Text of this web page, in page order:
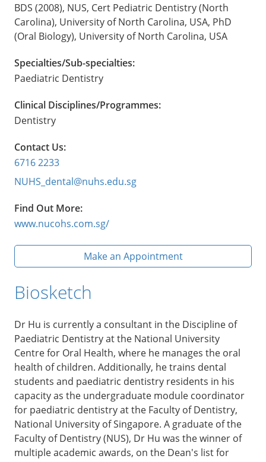
BDS (2008), NUS, Cert Pediatric Dentistry (North
Carolina), University of North Carolina, USA, PhD
(Oral Biology), University of North Carolina, USA
Specialties/Sub-specialties:
Paediatric Dentistry
Clinical Disciplines/Programmes:
Dentistry
Contact Us:
6716 2233
NUHS_dental@nuhs.edu.sg
Find Out More:
www.nucohs.com.sg/
Make an Appointment
Biosketch
Dr Hu is currently a consultant in the Discipline of
Paediatric Dentistry at the National University
Centre for Oral Health, where he manages the oral
health of children. Additionally, he trains dental
students and paediatric dentistry residents in his
capacity as the undergraduate module coordinator
for paediatric dentistry at the Faculty of Dentistry,
National University of Singapore. A graduate of the
Faculty of Dentistry (NUS), Dr Hu was the winner of
multiple academic awards, on the Dean's list for